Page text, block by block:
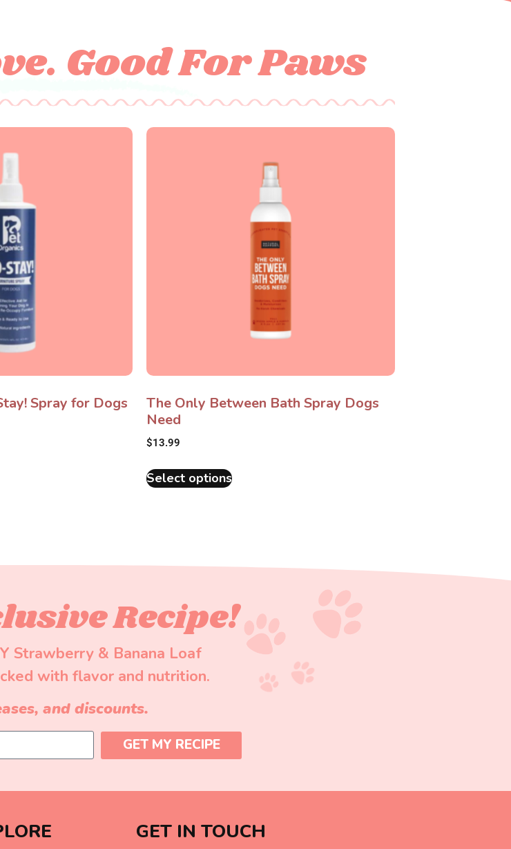
Good For Paws
Spray for Dogs
The Only Between Bath Spray Dogs
Need
$13.99
Select options
Recipe!
Strawberry & Banana Loaf
with flavor and nutrition.
and discounts.
GET MY RECIPE
GET IN TOUCH